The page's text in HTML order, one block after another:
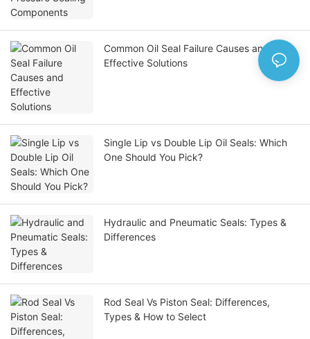
Common Oil Seal Failure Causes and
Effective Solutions
Single Lip vs Double Lip Oil Seals: Which
One Should You Pick?
Hydraulic and Pneumatic Seals: Types &
Differences
Rod Seal Vs Piston Seal: Differences,
Types & How to Select